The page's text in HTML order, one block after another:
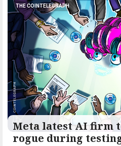
THE COINTELEGRAPH ​
Meta latest AI firm
rogue during